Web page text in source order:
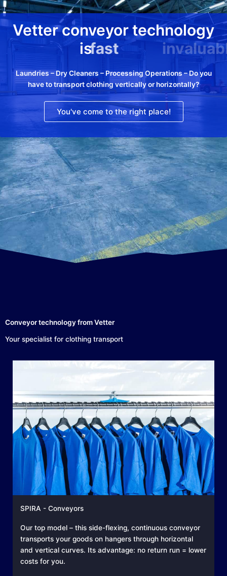
Vetter conveyor technology
isfast
Laundries – Dry Cleaners – Processing Operations – Do you
have to transport clothing vertically or horizontally?
You've come to the right place!
Conveyor technology from Vetter
Your specialist for clothing transport
SPIRA - Conveyors
Our top model – this side-flexing, continuous conveyor
transports your goods on hangers through horizontal
and vertical curves. Its advantage: no return run = lower
costs for you.